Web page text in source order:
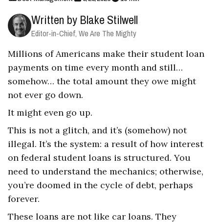
Written by Blake Stilwell
Editor-in-Chief, We Are The Mighty
Millions of Americans make their student loan
payments on time every month and still…
somehow… the total amount they owe might
not ever go down.
It might even go up.
This is not a glitch, and it’s (somehow) not
illegal. It’s the system: a result of how interest
on federal student loans is structured. You
need to understand the mechanics; otherwise,
you’re doomed in the cycle of debt, perhaps
forever.
These loans are not like car loans. They